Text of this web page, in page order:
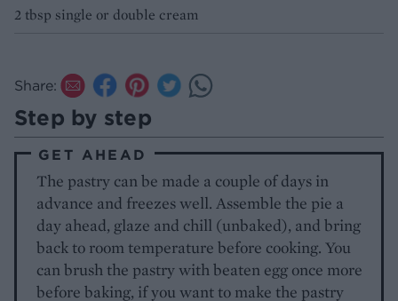
2 tbsp single or double cream
Share:
Step by step
GET AHEAD
The pastry can be made a couple of days in
advance and freezes well. Assemble the pie a
day ahead, glaze and chill (unbaked), and bring
back to room temperature before cooking. You
can brush the pastry with beaten egg once more
before baking, if you want to make the pastry